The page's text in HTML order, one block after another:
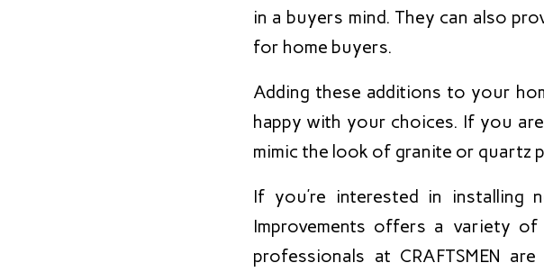
in a buyers mind. They can also
for home buyers.
Adding these additions to your
happy with your choices. If you
mimic the look of granite or quartz
If you’re interested in installing
Improvements offers a variety
professionals at CRAFTSMEN